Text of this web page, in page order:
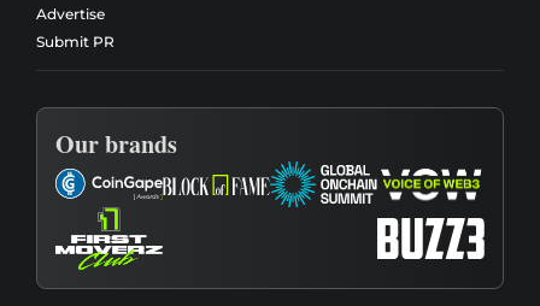
Advertise
Submit PR
Our brands